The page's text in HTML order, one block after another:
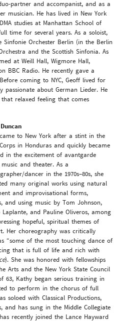
partner and accompanist, and as a
musician. He has lived in New York
studies at Manhattan School of
time for several years. As a soloist,
Sinfonie Orchester Berlin (in the Berlin
and the Scottish Sinfonia. As
at Weill Hall, Wigmore Hall,
BBC Radio. He recently gave a
coming to NYC, Geoff lived for
about German Lieder. He
relaxed feeling that comes
to New York after a stint in the
in Honduras and quickly became
in the excitement of avantgarde
music and theater. As a
dancer in the 1970s–80s, she
many original works using natural
and improvisational forms,
and using music by Tom Johnson,
and Pauline Oliveros, among
hopeful, spiritual themes of
Her choreography was critically
“some of the most touching dance of
that is full of life and rich with
). She was honored with fellowships
Arts and the New York State Council
63, Kathy began serious training in
to perform in the chorus of full
soloed with Classical Productions,
and has sung in the Middle Collegiate
recently joined the Lance Hayward